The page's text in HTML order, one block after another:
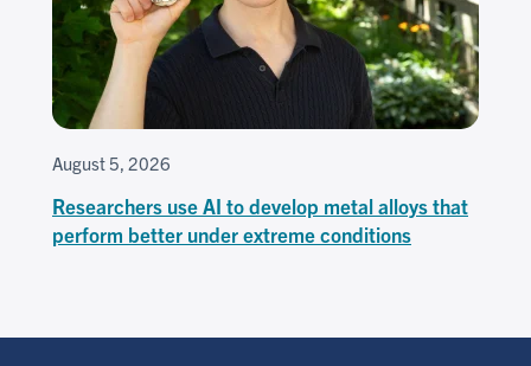
August 5, 2026
Researchers use AI to develop metal alloys that
perform better under extreme conditions